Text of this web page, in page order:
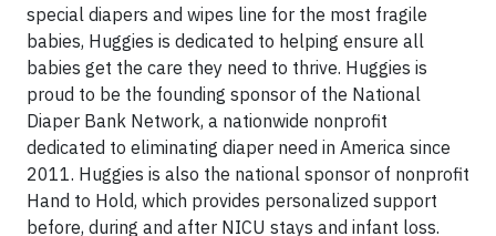
special diapers and wipes line for the most fragile
babies, Huggies is dedicated to helping ensure all
babies get the care they need to thrive. Huggies is
proud to be the founding sponsor of the National
Diaper Bank Network, a nationwide nonprofit
dedicated to eliminating diaper need in America since
2011. Huggies is also the national sponsor of nonprofit
Hand to Hold, which provides personalized support
before, during and after NICU stays and infant loss.